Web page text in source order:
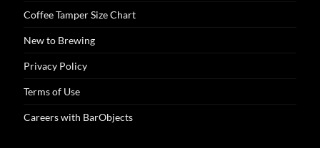
Coffee Tamper Size Chart
New to Brewing
Privacy Policy
Terms of Use
Careers with BarObjects